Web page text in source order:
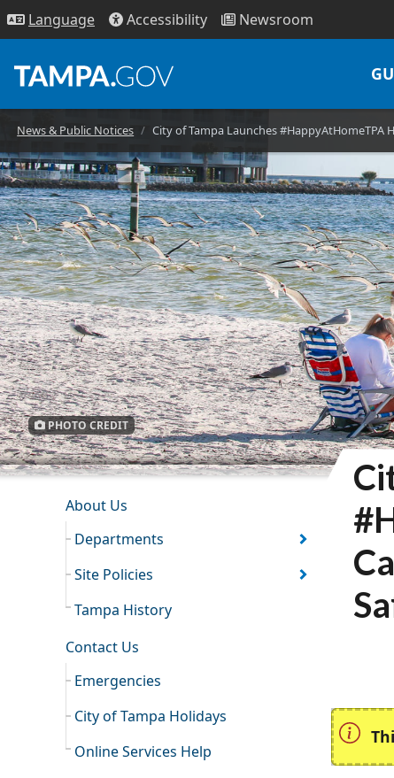
Language Accessibility Newsroom
News & Public Notices City of Tampa Launches #HappyAtHomeTPA
PHOTO CREDIT
INFORMATION RESOURCES
About Us
Departments
Site Policies
Tampa History
Contact Us
Emergencies
City of Tampa Holidays
Online Services Help